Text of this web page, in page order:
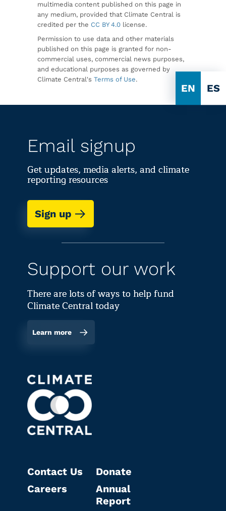
EN ES
multimedia content published on this page in
any medium, provided that Climate Central is
credited per the CC BY 4.0 license.
Permission to use data and other materials
published on this page is granted for non-
commercial uses, commercial news purposes,
and educational purposes as governed by
Climate Central's Terms of Use.
Email signup
Get updates, media alerts, and climate
reporting resources
Sign up
Support our work
There are lots of ways to help fund
Climate Central today
Learn more
Contact Us
Careers
Donate
Annual
Report